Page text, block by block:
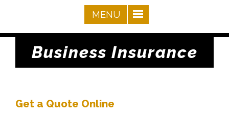
Business Insurance
Get a Quote Online